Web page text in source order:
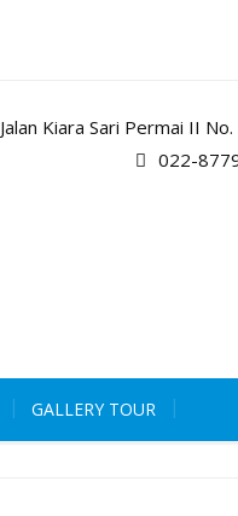
Jalan Kiara Sari Permai II
022-
GALLERY TOUR